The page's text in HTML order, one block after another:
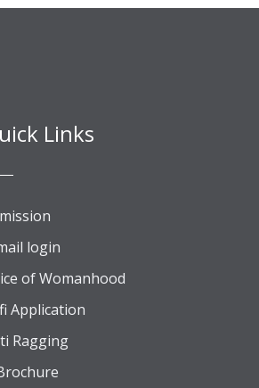
Links
login
of Womanhood
Application
Ragging